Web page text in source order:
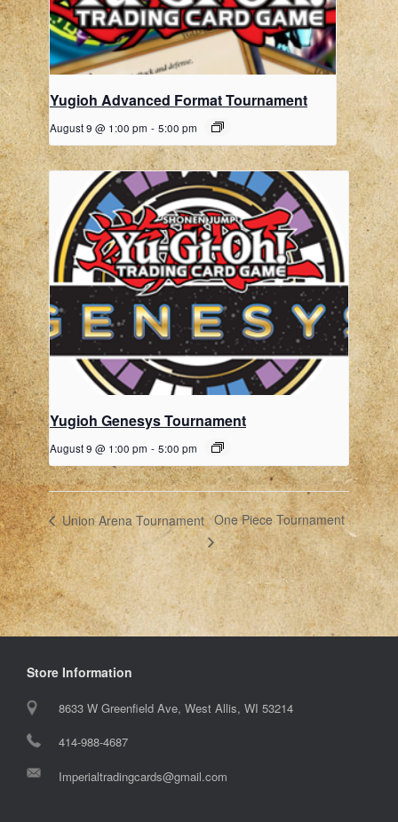
Yugioh Advanced Format Tournament
August 9 @ 1:00 pm - 5:00 pm
Yugioh Genesys Tournament
August 9 @ 1:00 pm - 5:00 pm
Union Arena Tournament One Piece Tournament
Store Information
8633 W Greenfield Ave, West Allis, WI 53214
414-988-4687
Imperialtradingcards@gmail.com